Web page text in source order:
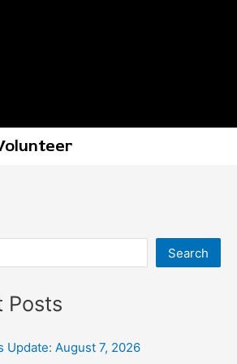
Search
Posts
Update: August 7, 2026